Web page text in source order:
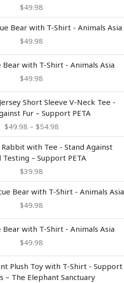
$49.98
Bear with T-Shirt - Animals Asia
$49.98
Bear with T-Shirt - Animals Asia
$49.98
Short Sleeve V-Neck Tee -
Fur – Support PETA
$49.98 – $54.98
range:
$49.98
through
with Tee - Stand Against
Testing – Support PETA
$39.98
Bear with T-Shirt - Animals Asia
$49.98
Bear with T-Shirt - Animals Asia
$49.98
Plush Toy with T-Shirt - Support
– The Elephant Sanctuary